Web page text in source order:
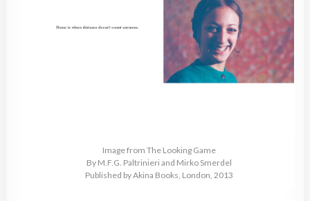
Image from The Looking Game
By M.F.G. Paltrinieri and Mirko Smerdel
Published by Akina Books, London, 2013